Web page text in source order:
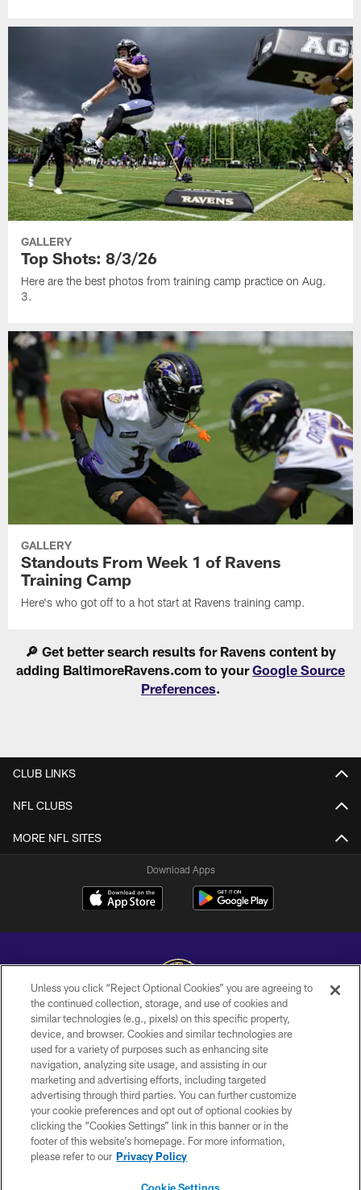
GALLERY
Top Shots: 8/3/26
Here are the best photos from training camp practice on Aug.
3.
GALLERY
Standouts From Week 1 of Ravens
Training Camp
Here's who got off to a hot start at Ravens training camp.
🔎 Get better search results for Ravens content by
adding BaltimoreRavens.com to yourGoogle Source
Preferences.
CLUB LINKS
NFL CLUBS
MORE NFL SITES
Download Apps
Copyright © 2026 Baltimore Ravens. All Rights Reserved.
PRIVACY POLICY
ACCESSIBILITY
TERMS AND CONDITIONS
WI-FI TERMS
CONTACT US
Unless you click “Reject Optional Cookies” you are agreeing to
the continued collection, storage, and use of cookies and
similar technologies (e.g., pixels) on this specific property,
device, and browser. Cookies and similar technologies are
used for a variety of purposes such as enhancing site
navigation, analyzing site usage, and assisting in our
marketing and advertising efforts, including targeted
advertising through third parties. You can further customize
your cookie preferences and opt out of optional cookies by
clicking the “Cookies Settings” link in this banner or in the
footer of this website’s homepage. For more information,
please refer to our Privacy Policy